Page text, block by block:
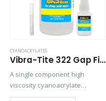
CYANOACRYLATES
Vibra-Tite 322 Gap Filling Plastic Bonding Cyanoacrylate
A single component high
viscosity cyanoacrylate
adhesive with a quicker setting